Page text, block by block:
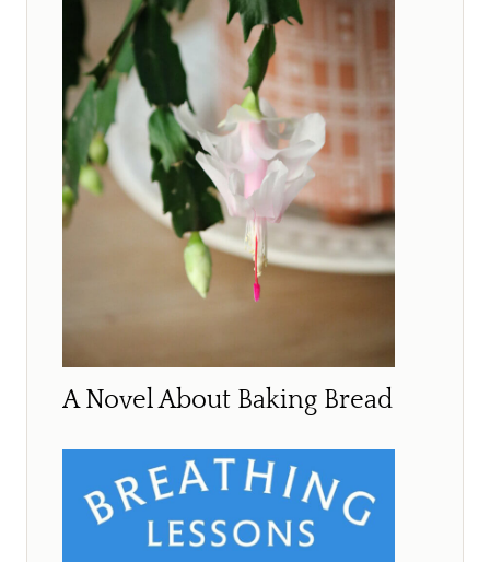
A Novel About Baking Bread